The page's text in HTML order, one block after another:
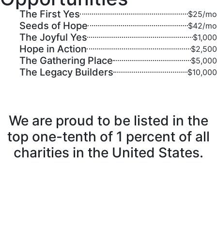
The First Yes $25/mo
Seeds of Hope $42/mo
The Joyful Yes $1,000
Hope in Action $2,500
The Gathering Place $5,000
The Legacy Builders $10,000
We are proud to be listed in the
top one-tenth of 1 percent of all
charities in the United States.